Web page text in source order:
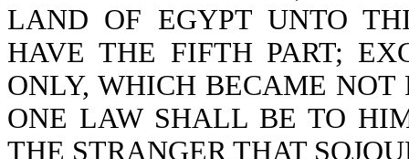
LAND OF EGYPT UNTO
HAVE THE FIFTH PART;
ONLY, WHICH BECAME NOT
ONE LAW SHALL BE TO
THE STRANGER THAT